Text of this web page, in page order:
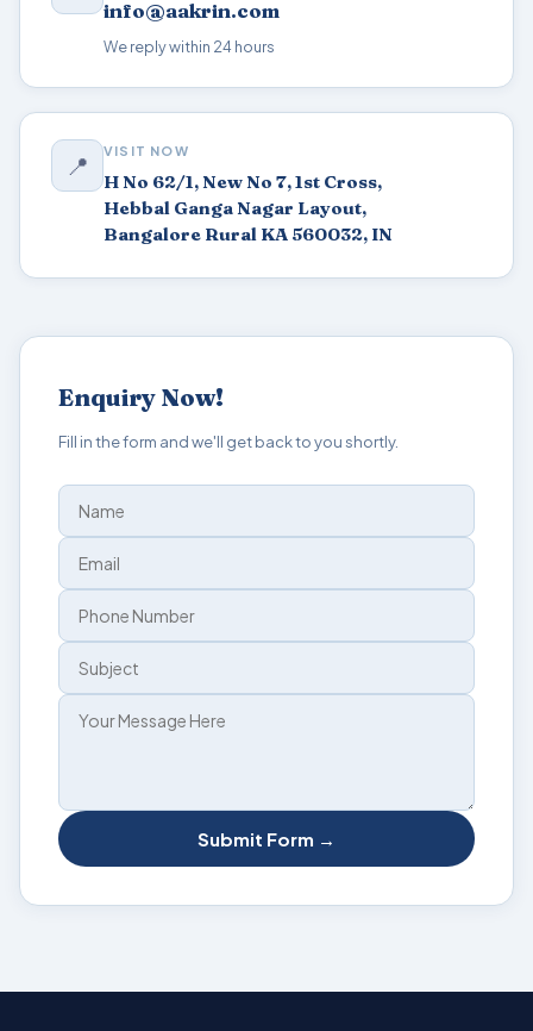
info@aakrin.com
We reply within 24 hours
📍 VISIT NOW
H No 62/1, New No 7, 1st Cross,
Hebbal Ganga Nagar Layout,
Bangalore Rural KA 560032, IN
Enquiry Now!
Fill in the form and we'll get back to you shortly.
Submit Form →